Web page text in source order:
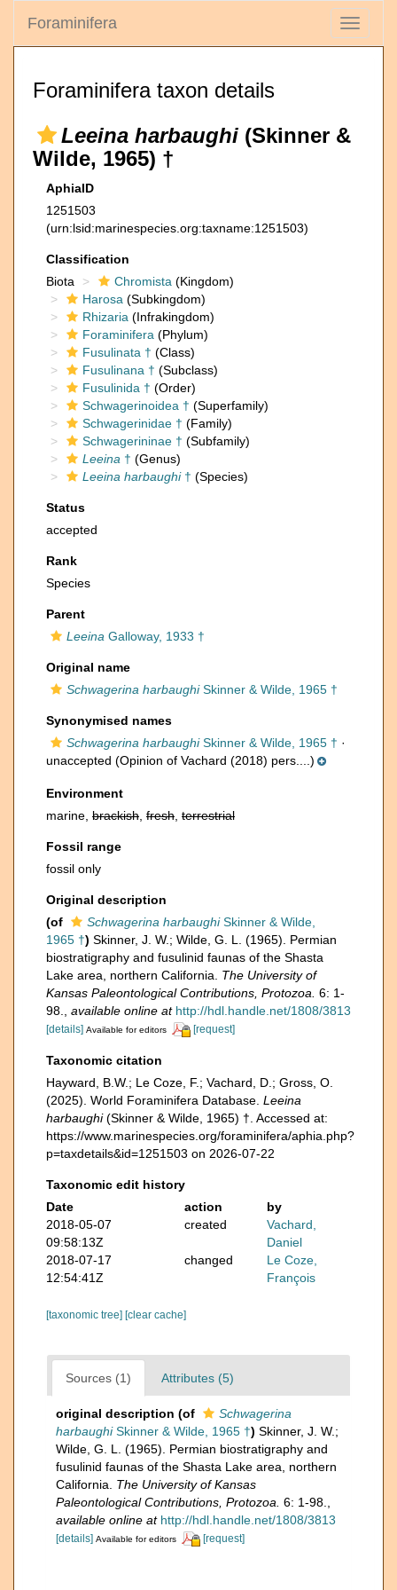
Toggle
Foraminifera
Foraminifera taxon details
Leeina harbaughi (Skinner &
Wilde, 1965) †
AphiaID
1251503
(urn:lsid:marinespecies.org:taxname:1251503)
Classification
Biota
Chromista (Kingdom)
Harosa (Subkingdom)
Rhizaria (Infrakingdom)
Foraminifera (Phylum)
Fusulinata † (Class)
Fusulinana † (Subclass)
Fusulinida † (Order)
Schwagerinoidea † (Superfamily)
Schwagerinidae † (Family)
Schwagerininae † (Subfamily)
Leeina † (Genus)
Leeina harbaughi† (Species)
Status
accepted
Rank
Species
Parent
Leeina Galloway, 1933 †
Original name
Schwagerina harbaughiSkinner & Wilde, 1965 †
Synonymised names
Schwagerina harbaughiSkinner & Wilde, 1965 † ·
unaccepted (Opinion of Vachard (2018) pers....)
Environment
marine, brackish fresh terrestrial
Fossil range
fossil only
Original description
(of
Schwagerina harbaughiSkinner & Wilde,
1965 †) Skinner, J. W.; Wilde, G. L. (1965). Permian
biostratigraphy and fusulinid faunas of the Shasta
Lake area, northern California. The University of
Kansas Paleontological Contributions, Protozoa. 6: 1-
98.
available online at http://hdl.handle.net/1808/3813
[details] Available for editors [request]
Taxonomic citation
Hayward, B.W.; Le Coze, F.; Vachard, D.; Gross, O.
(2025). World Foraminifera Database. Leeina
harbaughi(Skinner & Wilde, 1965) †. Accessed at:
https://www.marinespecies.org/foraminifera/aphia.php?
p=taxdetails&id=1251503 on 2026-07-22
Taxonomic edit history
Date
action
by
2018-05-07
09:58:13Z
created
Vachard,
Daniel
2018-07-17
12:54:41Z
changed
Le Coze,
François
[taxonomic tree] [clear cache]
Sources (1) Attributes (5)
original description (of
Schwagerina
harbaughiSkinner & Wilde, 1965 †) Skinner, J. W.;
Wilde, G. L. (1965). Permian biostratigraphy and
fusulinid faunas of the Shasta Lake area, northern
California. The University of Kansas
Paleontological Contributions, Protozoa. 6: 1-98.
available online at http://hdl.handle.net/1808/3813
[details] Available for editors [request]